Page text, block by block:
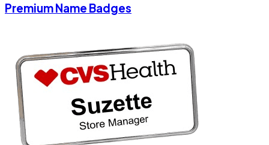
Premium Name Badges